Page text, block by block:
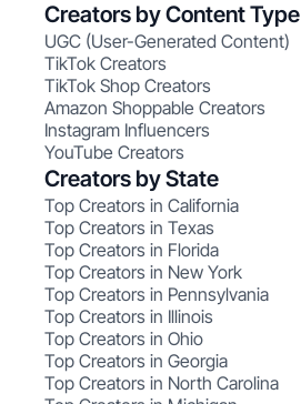
Creators by Content Type
UGC (User-Generated Content)
TikTok Creators
TikTok Shop Creators
Amazon Shoppable Creators
Instagram Influencers
YouTube Creators
Creators by State
Top Creators in California
Top Creators in Texas
Top Creators in Florida
Top Creators in New York
Top Creators in Pennsylvania
Top Creators in Illinois
Top Creators in Ohio
Top Creators in Georgia
Top Creators in North Carolina